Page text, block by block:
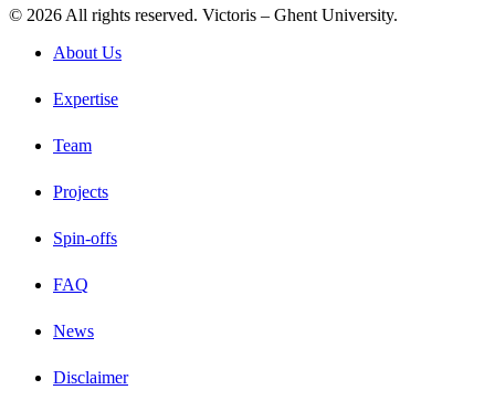
© 2026 All rights reserved. Victoris – Ghent University.
About Us
Expertise
Team
Projects
Spin-offs
FAQ
News
Disclaimer